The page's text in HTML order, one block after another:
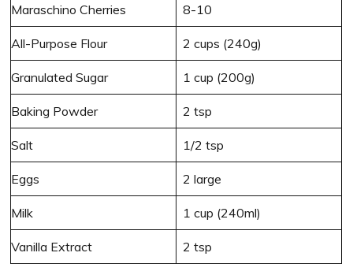
Maraschino Cherries 8-10
All-Purpose Flour 2 cups (240g)
Granulated Sugar 1 cup (200g)
Baking Powder 2 tsp
Salt 1/2 tsp
Eggs 2 large
Milk 1 cup (240ml)
Vanilla Extract 2 tsp